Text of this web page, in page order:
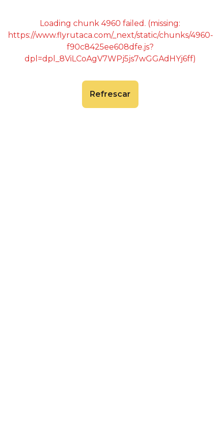
Loading chunk 4960 failed. (missing:
https://www.flyrutaca.com/_next/static/chunks/4960-
f90c8425ee608dfe.js?
dpl=dpl_8ViLCoAgV7WPj5js7wGGAdHYj6ff)
Refrescar